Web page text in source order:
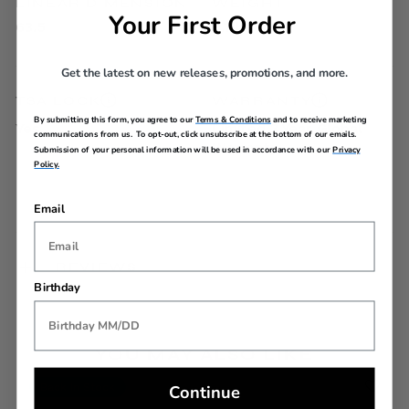
63.5 9.7lbs
TSA LOCK
Yes
Limited 3 Year Global
Warranty
REVIEWS
YOU MAY ALSO LIKE
Your First Order
Get the latest on new releases, promotions, and more.
By submitting this form, you agree to ourTerms & Conditions and to receive marketing
communications from us. To opt-out, click unsubscribe at the bottom of our emails.
Submission of your personal information will be used in accordance with ourPrivacy
Policy.
Email
Birthday
Continue